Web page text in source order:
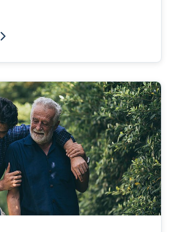
about the Medicus pension plan